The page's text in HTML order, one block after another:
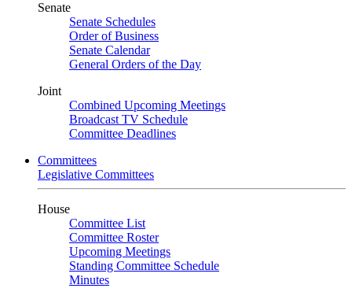
Senate
Senate Schedules
Order of Business
Senate Calendar
General Orders of the Day
Joint
Combined Upcoming Meetings
Broadcast TV Schedule
Committee Deadlines
Committees
Legislative Committees
House
Committee List
Committee Roster
Upcoming Meetings
Standing Committee Schedule
Minutes